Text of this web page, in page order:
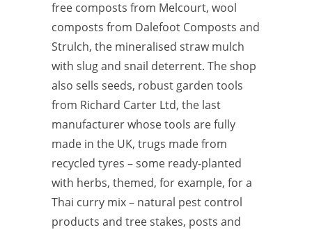
free composts from Melcourt, wool
composts from Dalefoot Composts and
Strulch, the mineralised straw mulch
with slug and snail deterrent. The shop
also sells seeds, robust garden tools
from Richard Carter Ltd, the last
manufacturer whose tools are fully
made in the UK, trugs made from
recycled tyres – some ready-planted
with herbs, themed, for example, for a
Thai curry mix – natural pest control
products and tree stakes, posts and